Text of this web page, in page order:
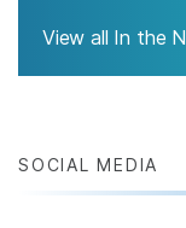
View all In the
SOCIAL MEDIA